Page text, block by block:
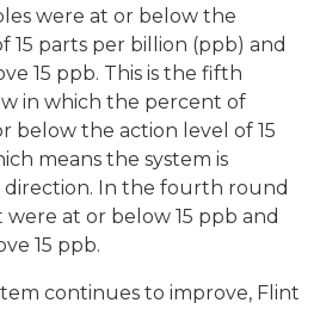
were at or below the
15 parts per billion (ppb) and
15 ppb. This is the fifth
in which the percent of
below the action level of 15
means the system is
In the fourth round
at or below 15 ppb and
15 ppb.
continues to improve, Flint